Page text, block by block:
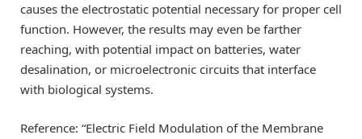
causes the electrostatic potential necessary for proper cell
function. However, the results may even be farther
reaching, with potential impact on batteries, water
desalination, or microelectronic circuits that interface
with biological systems.
Reference: “Electric Field Modulation of the Membrane